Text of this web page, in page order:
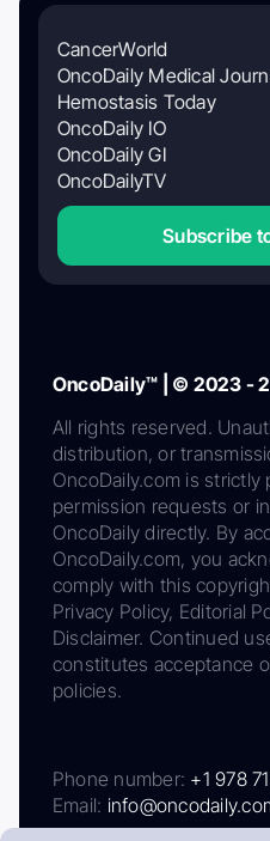
CancerWorld
OncoDaily Medical
Hemostasis Today
OncoDaily IO
OncoDaily GI
OncoDailyTV
Subscribe
OncoDaily™ | © 2023 -
All rights reserved.
distribution, or
OncoDaily.com is strictly
permission requests or
OncoDaily directly. By
OncoDaily.com, you
comply with this
Privacy Policy, Editorial
Disclaimer. Continued
constitutes acceptance
policies.
Phone number: +1 978
Email: